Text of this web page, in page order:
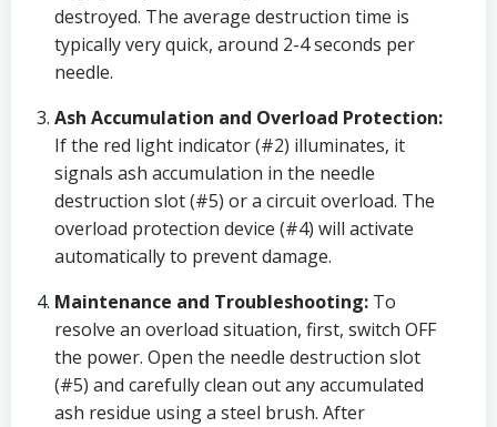
destroyed. The average destruction time is
typically very quick, around 2-4 seconds per
needle.
Ash Accumulation and Overload Protection:
If the red light indicator (#2) illuminates, it
signals ash accumulation in the needle
destruction slot (#5) or a circuit overload. The
overload protection device (#4) will activate
automatically to prevent damage.
Maintenance and Troubleshooting: To
resolve an overload situation, first, switch OFF
the power. Open the needle destruction slot
(#5) and carefully clean out any accumulated
ash residue using a steel brush. After